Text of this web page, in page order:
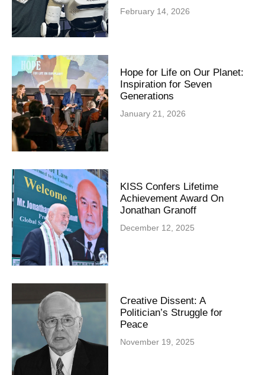
February 14, 2026
Hope for Life on Our Planet:
Inspiration for Seven
Generations
January 21, 2026
KISS Confers Lifetime
Achievement Award On
Jonathan Granoff
December 12, 2025
Creative Dissent: A
Politician’s Struggle for
Peace
November 19, 2025